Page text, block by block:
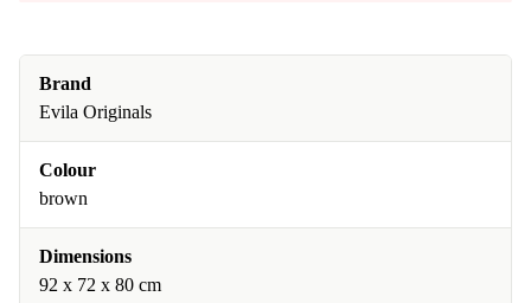
Brand
Evila Originals
Colour
brown
Dimensions
92 x 72 x 80 cm